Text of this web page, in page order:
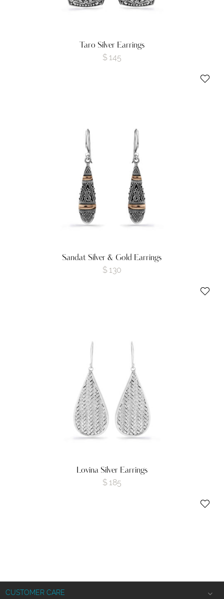
Taro Silver Earrings
$ 145
Sandat Silver & Gold Earrings
$ 130
Lovina Silver Earrings
$ 185
CUSTOMER CARE